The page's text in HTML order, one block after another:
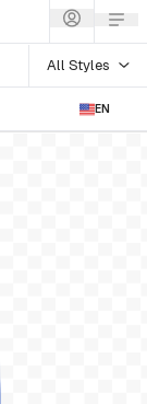
All Styles
EN